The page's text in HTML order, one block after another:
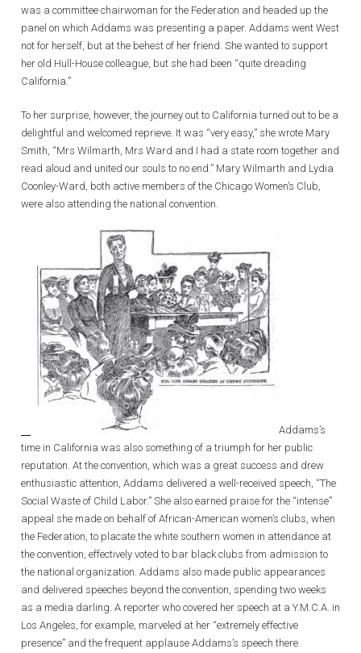
was a committee chairwoman for the Federation and headed up the
panel on which Addams was presenting a paper. Addams went West
not for herself, but at the behest of her friend. She wanted to support
her old Hull-House colleague, but she had been “quite dreading
California.”
To her surprise, however, the journey out to California turned out to be a
delightful and welcomed reprieve. It was “very easy,” she wrote Mary
Smith, “Mrs Wilmarth, Mrs Ward and I had a state room together and
read aloud and united our souls to no end.” Mary Wilmarth and Lydia
Coonley-Ward, both active members of the Chicago Women’s Club,
were also attending the national convention.
Addams’s
time in California was also something of a triumph for her public
reputation. At the convention, which was a great success and drew
enthusiastic attention, Addams delivered a well-received speech, “The
Social Waste of Child Labor.” She also earned praise for the “intense”
appeal she made on behalf of African-American women’s clubs, when
the Federation, to placate the white southern women in attendance at
the convention, effectively voted to bar black clubs from admission to
the national organization. Addams also made public appearances
and delivered speeches beyond the convention, spending two weeks
as a media darling. A reporter who covered her speech at a Y.M.C.A. in
Los Angeles, for example, marveled at her “extremely effective
presence” and the frequent applause Addams’s speech there